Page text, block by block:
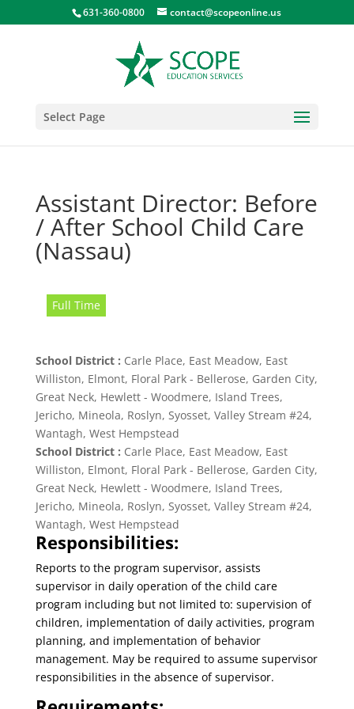
631-360-0800 contact@scopeonline.us
Select Page
Assistant Director: Before
/ After School Child Care
(Nassau)
Full Time
School District : Carle Place, East Meadow, East
Williston, Elmont, Floral Park - Bellerose, Garden City,
Great Neck, Hewlett - Woodmere, Island Trees,
Jericho, Mineola, Roslyn, Syosset, Valley Stream #24,
Wantagh, West Hempstead
School District : Carle Place, East Meadow, East
Williston, Elmont, Floral Park - Bellerose, Garden City,
Great Neck, Hewlett - Woodmere, Island Trees,
Jericho, Mineola, Roslyn, Syosset, Valley Stream #24,
Wantagh, West Hempstead
Responsibilities:
Reports to the program supervisor, assists
supervisor in daily operation of the child care
program including but not limited to: supervision of
children, implementation of daily activities, program
planning, and implementation of behavior
management. May be required to assume supervisor
responsibilities in the absence of supervisor.